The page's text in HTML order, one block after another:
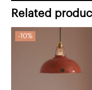
Related
10%